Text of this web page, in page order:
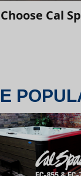
Cal